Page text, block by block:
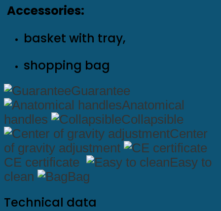
Accessories:
basket with tray,
shopping bag
Guarantee
Anatomical
handles
Collapsible
Center
of gravity adjustment
CE certificate
Easy to
clean
Bag
Technical data